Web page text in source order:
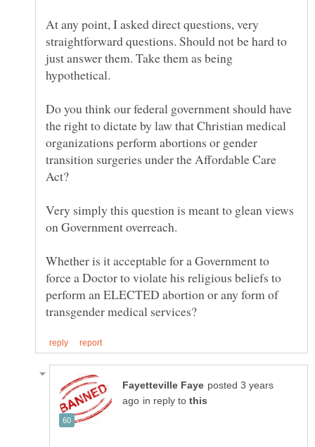
At any point, I asked direct questions, very
straightforward questions. Should not be hard to
just answer them. Take them as being
Do you think our federal government should have
the right to dictate by law that Christian medical
organizations perform abortions or gender
transition surgeries under the Affordable Care
Very simply this question is meant to glean views
Whether is it acceptable for a Government to
force a Doctor to violate his religious beliefs to
perform an ELECTED abortion or any form of
posted 3 years
in reply to